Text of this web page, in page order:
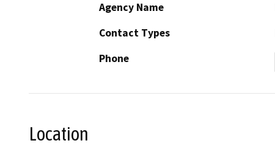
Agency Name
Contact Types
Phone
Location